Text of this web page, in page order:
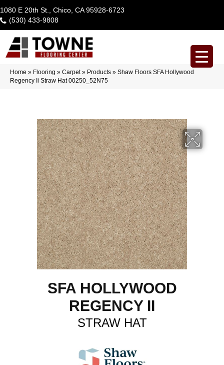
1080 E 20th St., Chico, CA 95928-6723
(530) 433-9808
Home » Flooring » Carpet» Products » Shaw Floors SFA Hollywood
Regency Ii Straw Hat 00250_52N75
SFA HOLLYWOOD
REGENCY II
STRAW HAT